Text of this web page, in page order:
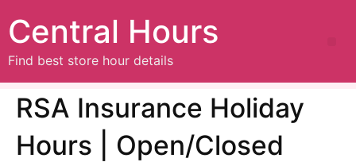
Central Hours
Find best store hour details
RSA Insurance Holiday
Hours | Open/Closed